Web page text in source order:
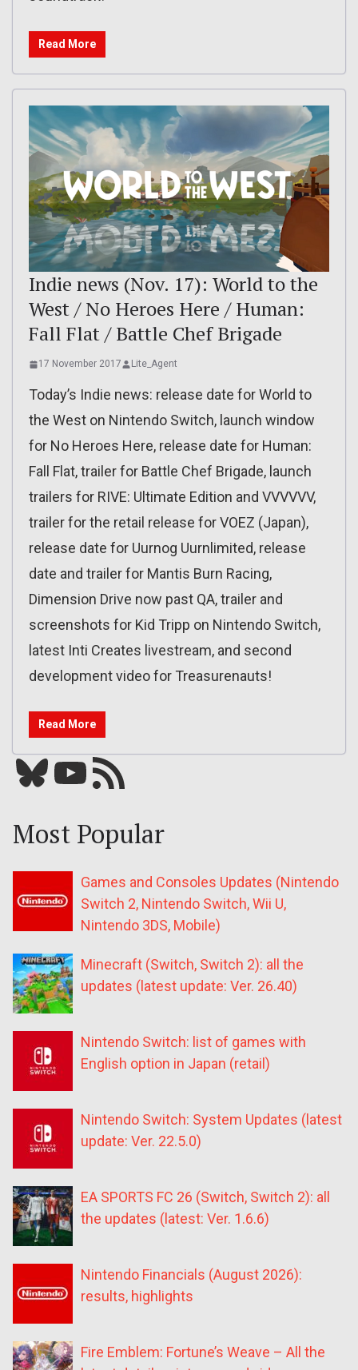
Read More
Indie news (Nov. 17): World to the
West / No Heroes Here / Human:
Fall Flat / Battle Chef Brigade
17 November 2017 Lite_Agent
Today’s Indie news: release date for World to
the West on Nintendo Switch, launch window
for No Heroes Here, release date for Human:
Fall Flat, trailer for Battle Chef Brigade, launch
trailers for RIVE: Ultimate Edition and VVVVVV,
trailer for the retail release for VOEZ (Japan),
release date for Uurnog Uurnlimited, release
date and trailer for Mantis Burn Racing,
Dimension Drive now past QA, trailer and
screenshots for Kid Tripp on Nintendo Switch,
latest Inti Creates livestream, and second
development video for Treasurenauts!
Read More
Bluesky YouTube Our RSS feed
Most Popular
Games and Consoles Updates (Nintendo
Switch 2, Nintendo Switch, Wii U,
Nintendo 3DS, Mobile)
Minecraft (Switch, Switch 2): all the
updates (latest update: Ver. 26.40)
Nintendo Switch: list of games with
English option in Japan (retail)
Nintendo Switch: System Updates (latest
update: Ver. 22.5.0)
EA SPORTS FC 26 (Switch, Switch 2): all
the updates (latest: Ver. 1.6.6)
Nintendo Financials (August 2026):
results, highlights
Fire Emblem: Fortune’s Weave – All the